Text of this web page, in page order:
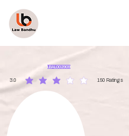
LBAL002909
3.0 150 Ratings
average rating is 3 out of 5, based on 150 votes, Ratings